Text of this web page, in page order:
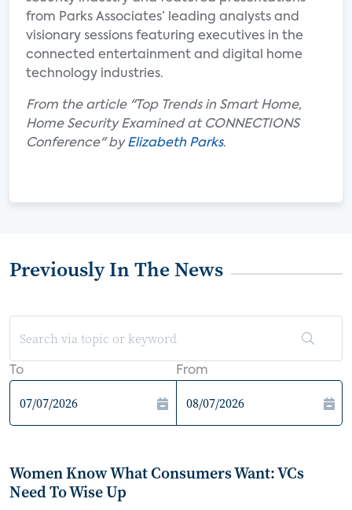
from Parks Associates’ leading analysts and
visionary sessions featuring executives in the
connected entertainment and digital home
technology industries.
From the article "Top Trends in Smart Home,
Home Security Examined at CONNECTIONS
Conference" byElizabeth Parks.
Previously In The News
To From
Women Know What Consumers Want: VCs
Need To Wise Up